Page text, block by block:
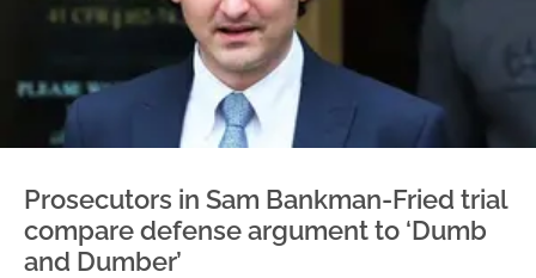
Prosecutors in Sam Bankman-Fried trial
compare defense argument to ‘Dumb
and Dumber’